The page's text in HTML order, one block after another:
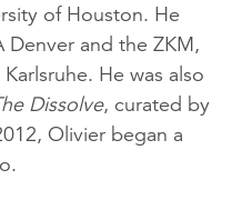
of Houston. He
and the ZKM,
He was also
Dissolve, curated by
Olivier began a